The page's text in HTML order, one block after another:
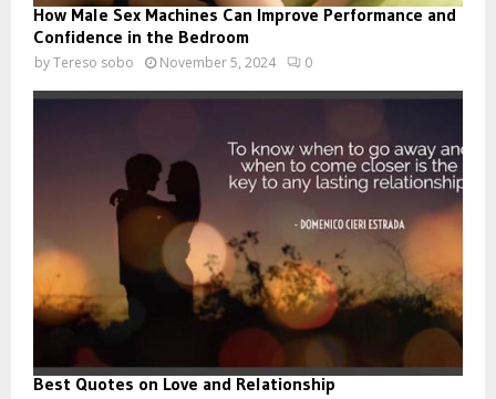
How Male Sex Machines Can Improve Performance and
Confidence in the Bedroom
byTereso sobo November 5, 2024 0
Best Quotes on Love and Relationship